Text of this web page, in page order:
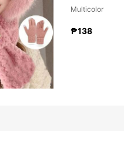
Multicolor
₱138